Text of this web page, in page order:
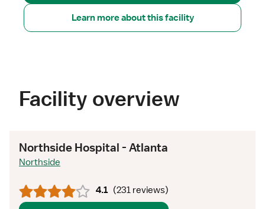
Learn more about this facility
Facility overview
Northside Hospital - Atlanta
Northside
4.1 (231 reviews)